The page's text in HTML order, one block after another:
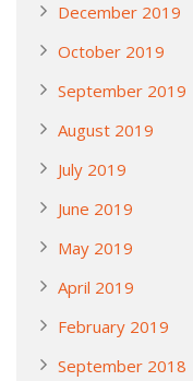
December 2019
October 2019
September 2019
August 2019
July 2019
June 2019
May 2019
April 2019
February 2019
September 2018